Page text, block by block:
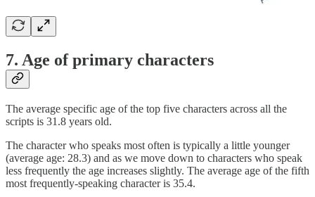
7. Age of primary characters
The average specific age of the top five characters across all the
scripts is 31.8 years old.
The character who speaks most often is typically a little younger
(average age: 28.3) and as we move down to characters who speak
less frequently the age increases slightly. The average age of the fifth
most frequently-speaking character is 35.4.